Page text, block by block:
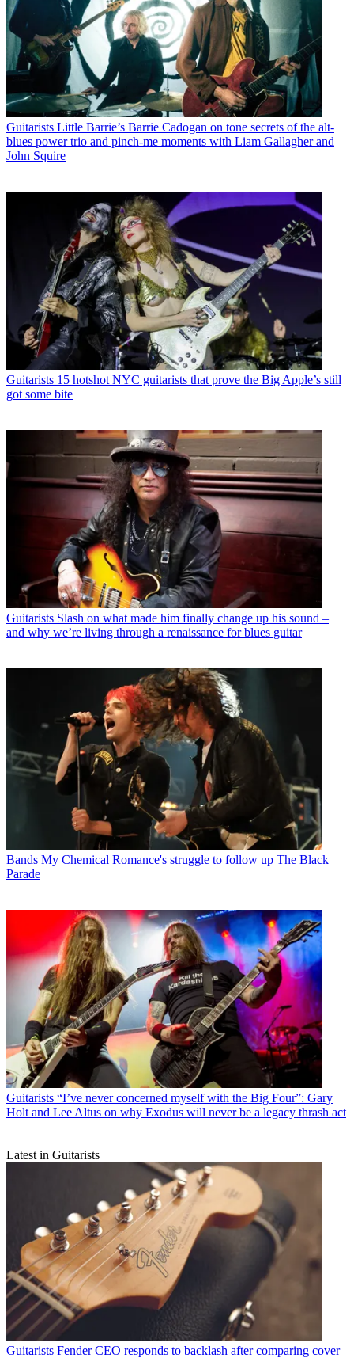
Guitarists Little Barrie’s Barrie Cadogan on tone secrets of the alt-
blues power trio and pinch-me moments with Liam Gallagher and
John Squire
Guitarists 15 hotshot NYC guitarists that prove the Big Apple’s still
got some bite
Guitarists Slash on what made him finally change up his sound –
and why we’re living through a renaissance for blues guitar
Bands My Chemical Romance's struggle to follow up The Black
Parade
Guitarists “I’ve never concerned myself with the Big Four”: Gary
Holt and Lee Altus on why Exodus will never be a legacy thrash act
Latest in Guitarists
Guitarists Fender CEO responds to backlash after comparing cover